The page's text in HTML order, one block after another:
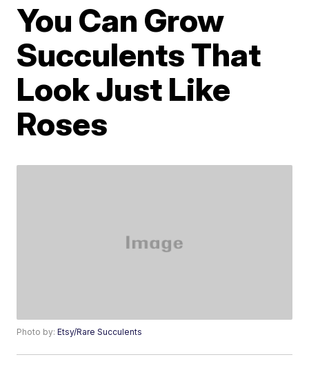
You Can Grow
Succulents That
Look Just Like
Roses
Photo by:Etsy/Rare Succulents